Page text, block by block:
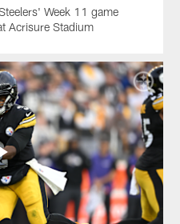
Week 11 game
Acrisure Stadium